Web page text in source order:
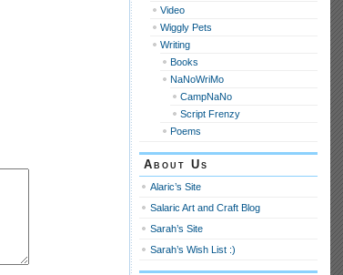
Video
Wiggly Pets
Writing
Books
NaNoWriMo
CampNaNo
Script Frenzy
Poems
About Us
Alaric’s Site
Salaric Art and Craft Blog
Sarah’s Site
Sarah’s Wish List :)